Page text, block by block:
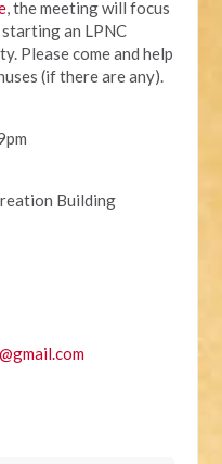
, the meeting will focus
an LPNC
Please come and help
(if there are any).
Building